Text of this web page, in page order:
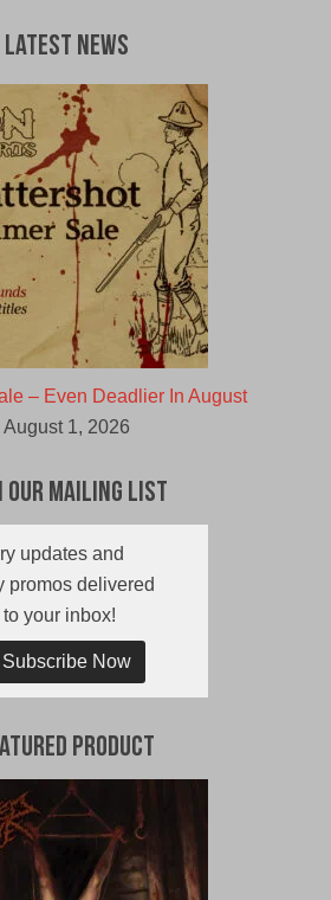
Latest News
– Even Deadlier In August
August 1, 2026
Our Mailing List
updates and
promos delivered
your inbox!
Subscribe Now
Product